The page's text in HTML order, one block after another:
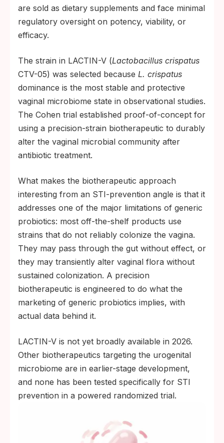
are sold as dietary supplements and face minimal
regulatory oversight on potency, viability, or
efficacy.
The strain in LACTIN-V (Lactobacillus crispatus
CTV-05) was selected because L. crispatus
dominance is the most stable and protective
vaginal microbiome state in observational studies.
The Cohen trial established proof-of-concept for
using a precision-strain biotherapeutic to durably
alter the vaginal microbial community after
antibiotic treatment.
What makes the biotherapeutic approach
interesting from an STI-prevention angle is that it
addresses one of the major limitations of generic
probiotics: most off-the-shelf products use
strains that do not reliably colonize the vagina.
They may pass through the gut without effect, or
they may transiently alter vaginal flora without
sustained colonization. A precision
biotherapeutic is engineered to do what the
marketing of generic probiotics implies, with
actual data behind it.
LACTIN-V is not yet broadly available in 2026.
Other biotherapeutics targeting the urogenital
microbiome are in earlier-stage development,
and none has been tested specifically for STI
prevention in a powered randomized trial.